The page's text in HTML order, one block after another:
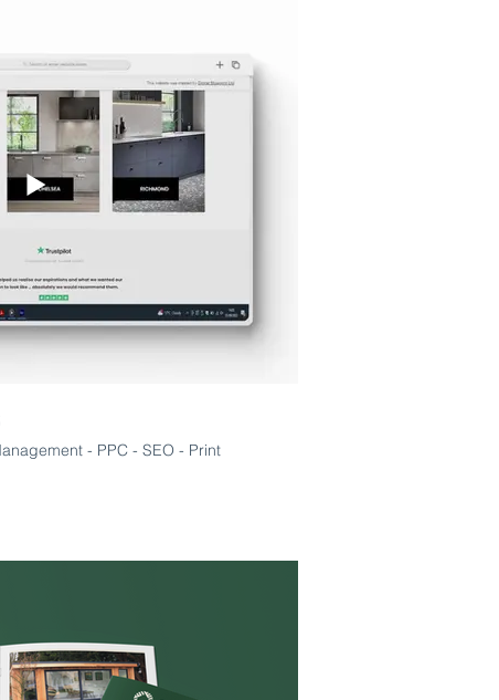
- PPC - SEO - Print